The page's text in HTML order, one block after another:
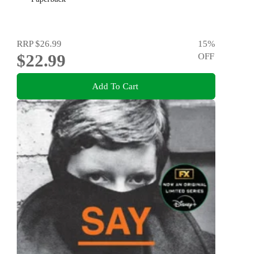
RRP$26.99
$22.99
15%
OFF
Add To Cart